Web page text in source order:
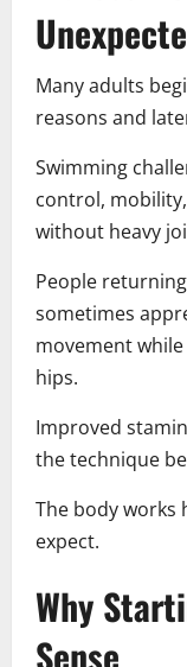
Many adults
reasons and
Swimming
control,
without heavy
People
sometimes
movement
hips.
Improved
the technique
The body works
expect.
Why
Sense